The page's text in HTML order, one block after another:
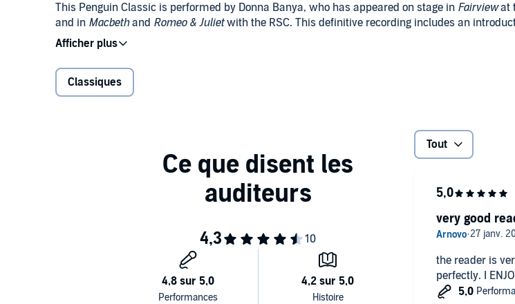
This Penguin Classic is performed by Donna Banya, who has appeared on stage in Fairviewat
and in Macbethand Romeo & Julietwith the RSC. This definitive recording includes an
Gilroy.
Beautiful and independent, Arabella has been brought up in rural seclusion by her widowed
reading French romances, the sheltered young woman imagines all sorts of misadventures
heroine such as herself. As she makes forays into fashionable society in Bath and London,
prostitute for a distressed gentlewoman, and she risks her life by throwing herself into the
potential seducer. Can Arabella be cured of her romantic delusions? An immediate success
appeared in 1752, The Female Quixote is a wonderfully high-spirited parody of the style of
telling and comic depiction of eighteenth-century English society.
Public Domain (P)2020 Penguin Audio
Classiques
Tout
the reader is
very good